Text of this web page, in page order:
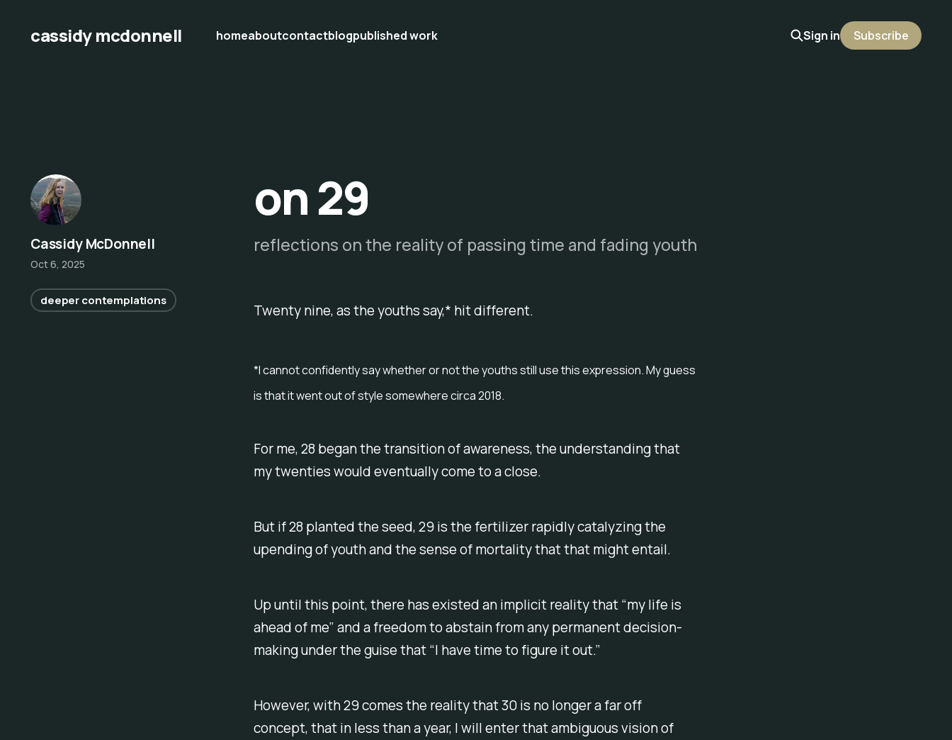
cassidy mcdonnell homeaboutcontactblogpublished work Sign in Subscribe
Twenty nine, as the youths say,* hit different.
*I cannot confidently say whether or not the youths still use this expression. My guess
is that it went out of style somewhere circa 2018.
For me, 28 began the transition of awareness, the understanding that
my twenties would eventually come to a close.
But if 28 planted the seed, 29 is the fertilizer rapidly catalyzing the
upending of youth and the sense of mortality that that might entail.
Up until this point, there has existed an implicit reality that “my life is
ahead of me” and a freedom to abstain from any permanent decision-
making under the guise that “I have time to figure it out.”
However, with 29 comes the reality that 30 is no longer a far off
concept, that in less than a year, I will enter that ambiguous vision of
on 29
reflections on the reality of passing time and fading youth
Cassidy McDonnell
Oct 6, 2025
deeper contemplations